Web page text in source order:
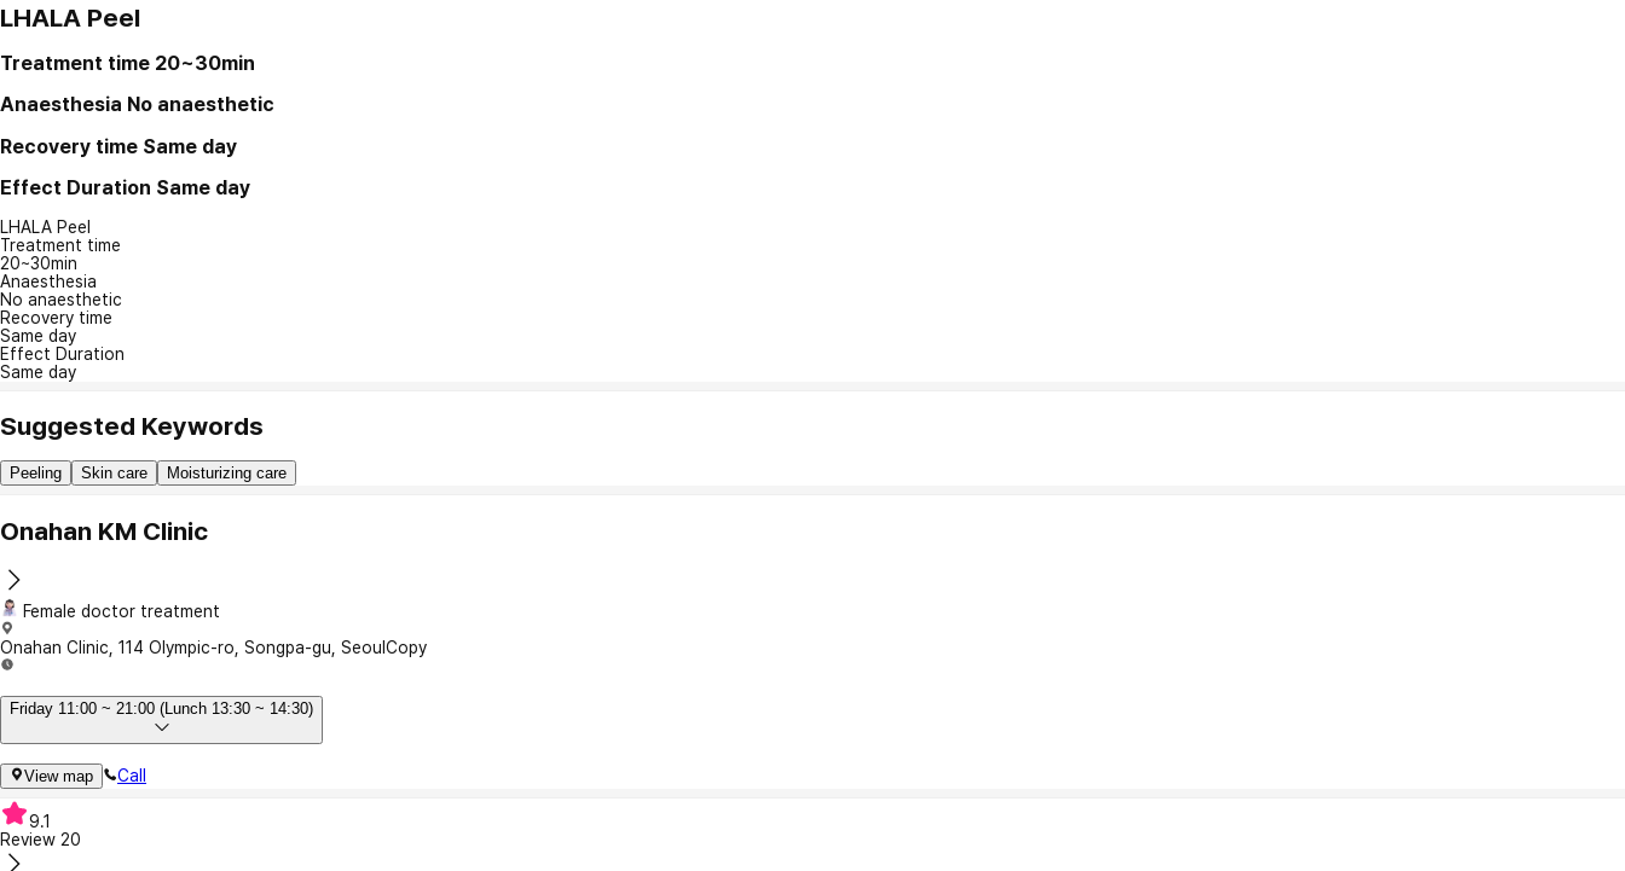
LHALA Peel
Treatment time 20~30min
Anaesthesia No anaesthetic
Recovery time Same day
Effect Duration Same day
LHALA Peel
Treatment time
20~30min
Anaesthesia
No anaesthetic
Recovery time
Same day
Effect Duration
Same day
Suggested Keywords
Peeling Skin care Moisturizing care
Onahan KM Clinic
Female doctor treatment
Onahan Clinic, 114 Olympic-ro, Songpa-gu, Seoul Copy
Friday 11:00 ~ 21:00 (Lunch 13:30 ~ 14:30)
View map Call
9.1
Review 20